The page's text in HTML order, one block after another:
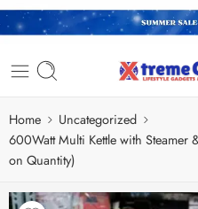
Home
Uncategorized
600Watt Multi Kettle with Steamer
on Quantity)